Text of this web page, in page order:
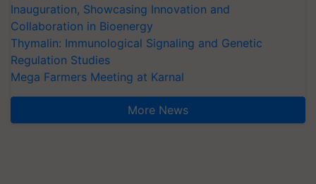
Inauguration, Showcasing Innovation and
Collaboration in Bioenergy
Thymalin: Immunological Signaling and Genetic
Regulation Studies
Mega Farmers Meeting at Karnal
More News